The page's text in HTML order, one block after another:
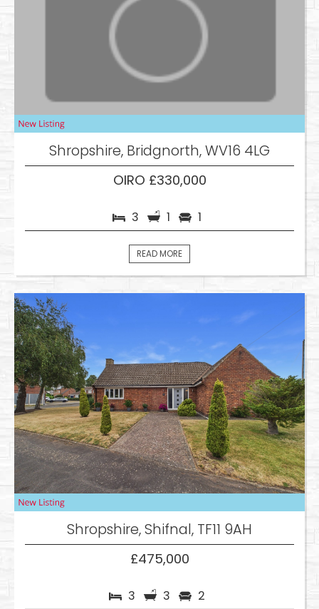
Shropshire, Bridgnorth, WV16 4LG
OIRO £330,000
3 1 1
READ MORE
Shropshire, Shifnal, TF11 9AH
£475,000
3 3 2